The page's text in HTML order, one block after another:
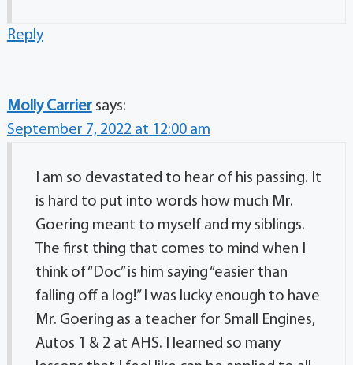
Reply
Molly Carrier says:
September 7, 2022 at 12:00 am
I am so devastated to hear of his passing. It
is hard to put into words how much Mr.
Goering meant to myself and my siblings.
The first thing that comes to mind when I
think of “Doc” is him saying “easier than
falling off a log!” I was lucky enough to have
Mr. Goering as a teacher for Small Engines,
Autos 1 & 2 at AHS. I learned so many